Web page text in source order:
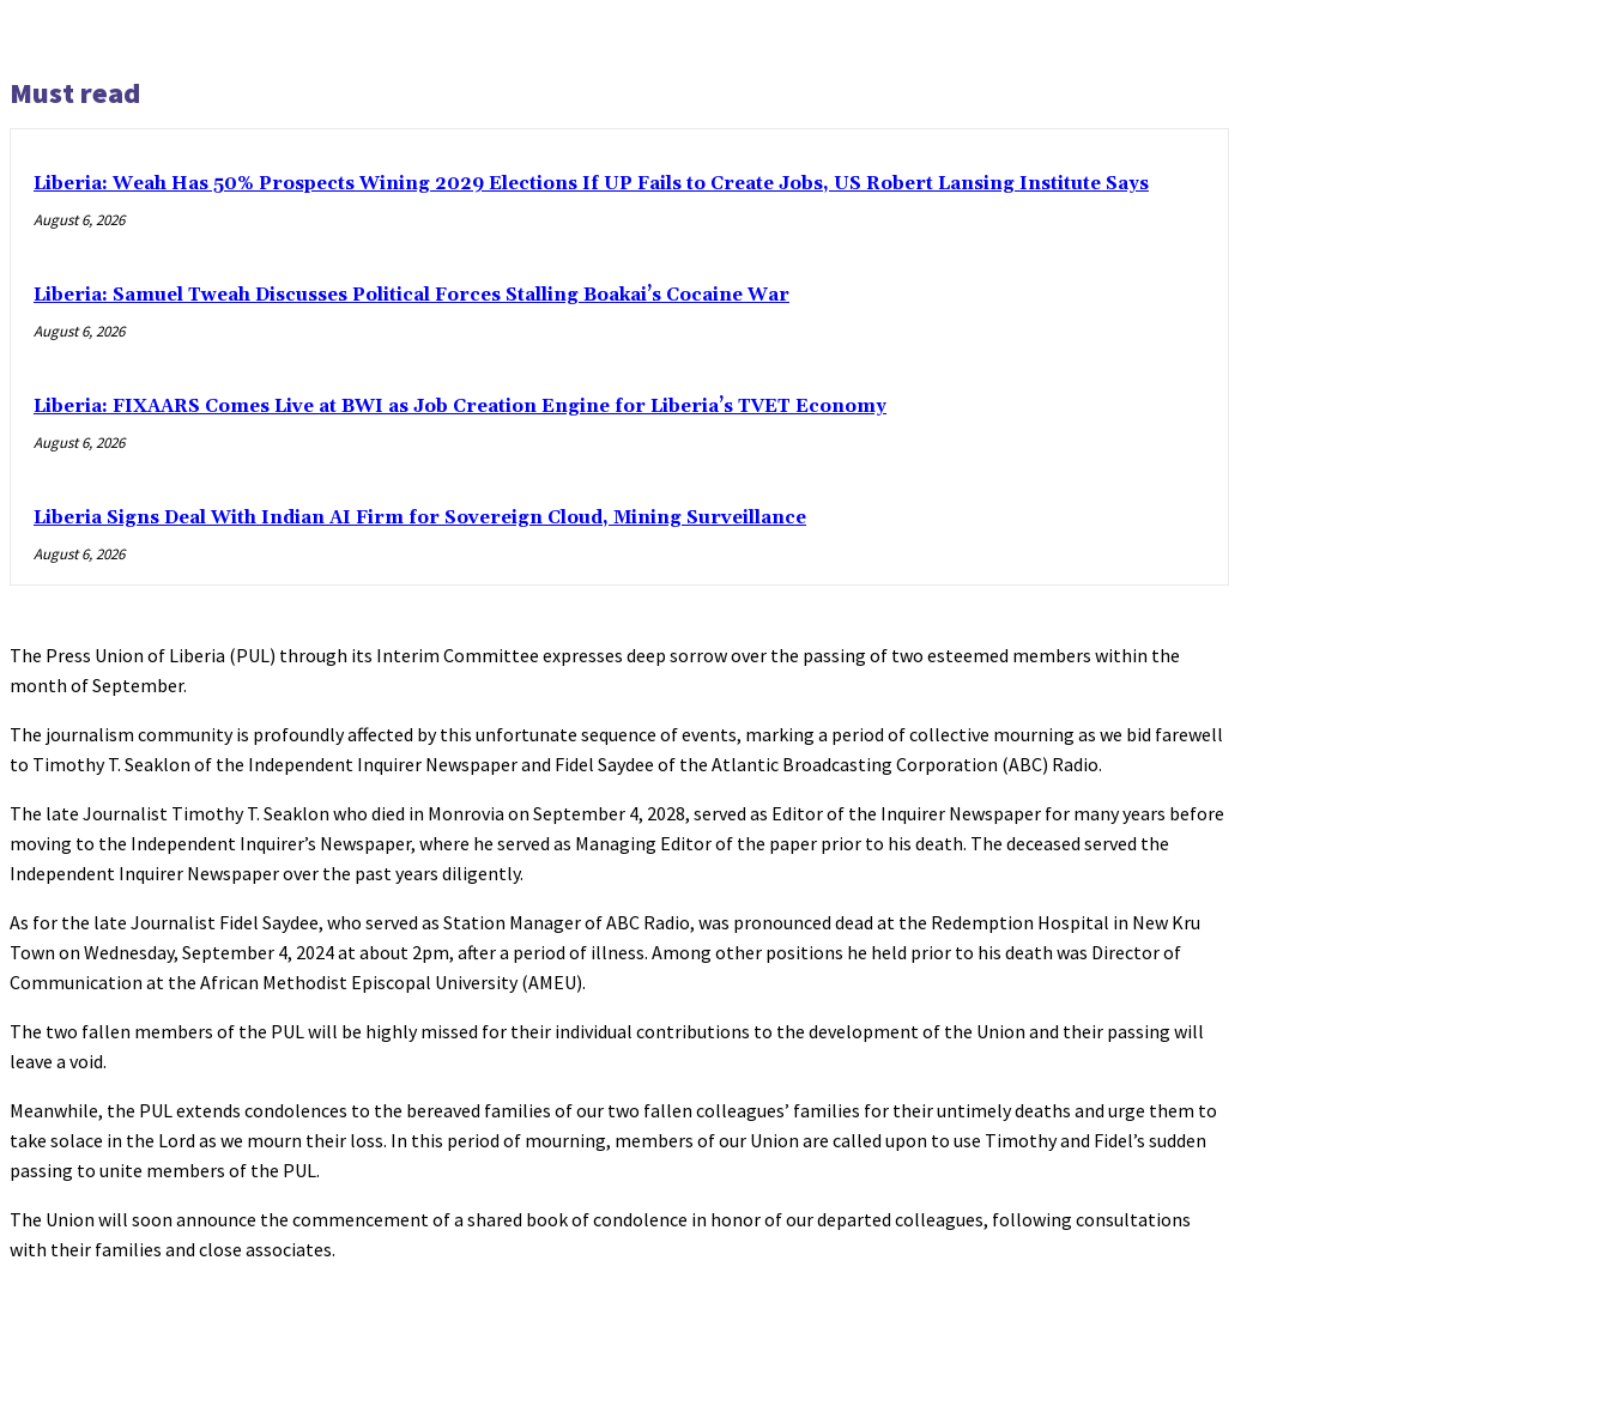
Must read
Liberia: Weah Has 50% Prospects Wining 2029 Elections If UP Fails to Create Jobs, US Robert Lansing Institute Says
August 6, 2026
Liberia: Samuel Tweah Discusses Political Forces Stalling Boakai’s Cocaine War
August 6, 2026
Liberia: FIXAARS Comes Live at BWI as Job Creation Engine for Liberia’s TVET Economy
August 6, 2026
Liberia Signs Deal With Indian AI Firm for Sovereign Cloud, Mining Surveillance
August 6, 2026
The Press Union of Liberia (PUL) through its Interim Committee expresses deep sorrow over the passing of two esteemed members within the
month of September.
The journalism community is profoundly affected by this unfortunate sequence of events, marking a period of collective mourning as we bid farewell
to Timothy T. Seaklon of the Independent Inquirer Newspaper and Fidel Saydee of the Atlantic Broadcasting Corporation (ABC) Radio.
The late Journalist Timothy T. Seaklon who died in Monrovia on September 4, 2028, served as Editor of the Inquirer Newspaper for many years before
moving to the Independent Inquirer’s Newspaper, where he served as Managing Editor of the paper prior to his death. The deceased served the
Independent Inquirer Newspaper over the past years diligently.
As for the late Journalist Fidel Saydee, who served as Station Manager of ABC Radio, was pronounced dead at the Redemption Hospital in New Kru
Town on Wednesday, September 4, 2024 at about 2pm, after a period of illness. Among other positions he held prior to his death was Director of
Communication at the African Methodist Episcopal University (AMEU).
The two fallen members of the PUL will be highly missed for their individual contributions to the development of the Union and their passing will
leave a void.
Meanwhile, the PUL extends condolences to the bereaved families of our two fallen colleagues’ families for their untimely deaths and urge them to
take solace in the Lord as we mourn their loss. In this period of mourning, members of our Union are called upon to use Timothy and Fidel’s sudden
passing to unite members of the PUL.
The Union will soon announce the commencement of a shared book of condolence in honor of our departed colleagues, following consultations
with their families and close associates.